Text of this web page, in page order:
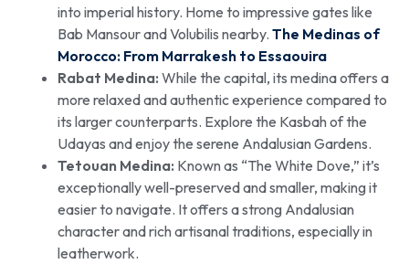
into imperial history. Home to impressive gates like
Bab Mansour and Volubilis nearby. The Medinas of
Morocco: From Marrakesh to Essaouira
Rabat Medina: While the capital, its medina offers a
more relaxed and authentic experience compared to
its larger counterparts. Explore the Kasbah of the
Udayas and enjoy the serene Andalusian Gardens.
Tetouan Medina: Known as “The White Dove,” it’s
exceptionally well-preserved and smaller, making it
easier to navigate. It offers a strong Andalusian
character and rich artisanal traditions, especially in
leatherwork.